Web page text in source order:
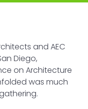
and AEC
Diego,
on Architecture
was much